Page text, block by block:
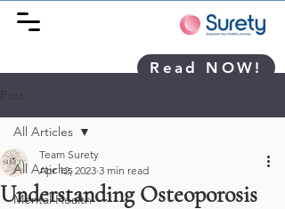
Read NOW!
Post
All Articles
Mental Health
All Articles
Understanding Osteoporosis
Team Surety
Apr 12, 2023 3 min read